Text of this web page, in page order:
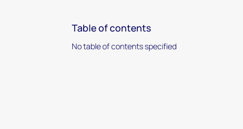
Table of contents
No table of contents specified